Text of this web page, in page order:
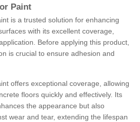
Paint
is a trusted solution for enhancing
with its excellent coverage,
Before applying this product,
is crucial to ensure adhesion and
offers exceptional coverage, allowing
floors quickly and effectively. Its
the appearance but also
wear and tear, extending the lifespan